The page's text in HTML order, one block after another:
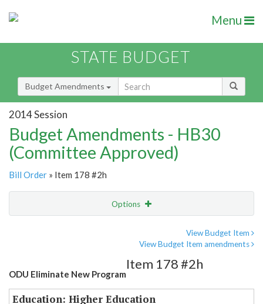
Menu
STATE BUDGET
Budget Amendments
2014 Session
Budget Amendments - HB30
(Committee Approved)
Bill Order » Item 178 #2h
Options
View Budget Item
View Budget Item amendments
ODU Eliminate New Program
Item 178 #2h
Education: Higher Education